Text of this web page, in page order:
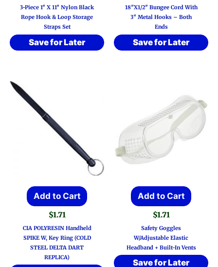
3-Piece 1″ X 11″ Nylon Black
Rope Hook & Loop Storage
Straps Set
Save for Later
18″x1/2″ Bungee Cord With
3″ Metal Hooks – Both
Ends
Save for Later
Add to Cart
$1.71
CIA POLYRESIN Handheld
SPIKE W, Key Ring (COLD
STEEL DELTA DART
REPLICA)
Add to Cart
$1.71
Safety Goggles
W/Adjustable Elastic
Headband + Built-In Vents
Save for Later